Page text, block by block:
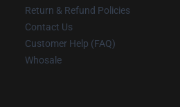
Return & Refund Policies
Contact Us
Customer Help (FAQ)
Whosale